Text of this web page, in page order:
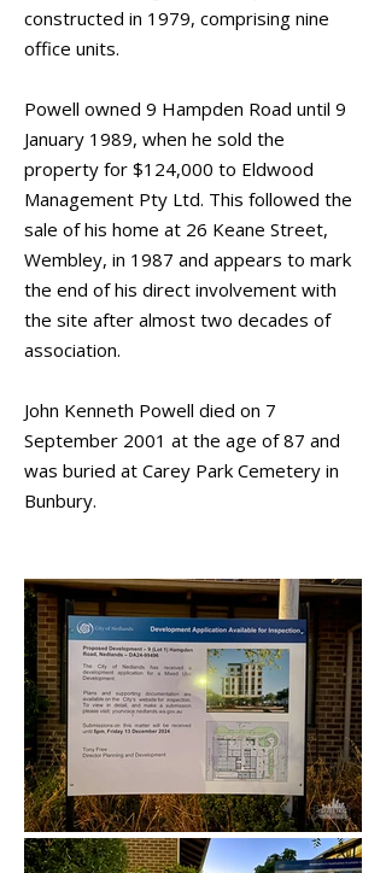
constructed in 1979, comprising nine
office units.
Powell owned 9 Hampden Road until 9
January 1989, when he sold the
property for $124,000 to Eldwood
Management Pty Ltd. This followed the
sale of his home at 26 Keane Street,
Wembley, in 1987 and appears to mark
the end of his direct involvement with
the site after almost two decades of
association.
John Kenneth Powell died on 7
September 2001 at the age of 87 and
was buried at Carey Park Cemetery in
Bunbury.